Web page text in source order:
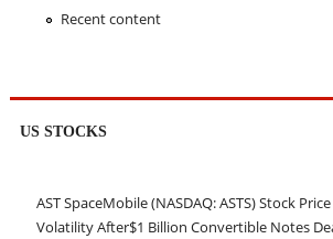
Recent content
US STOCKS
AST SpaceMobile (NASDAQ: ASTS) Stock
Volatility After$1 Billion Convertible Notes